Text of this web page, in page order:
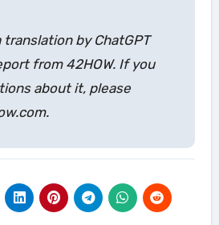
translation by ChatGPT
from 42HOW. If you
about it, please